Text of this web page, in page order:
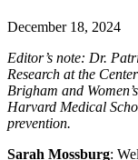
December 18, 2024
Editor’s note: Dr.
Research at the
Brigham and
Harvard Medical
prevention.
Sarah Mossburg: